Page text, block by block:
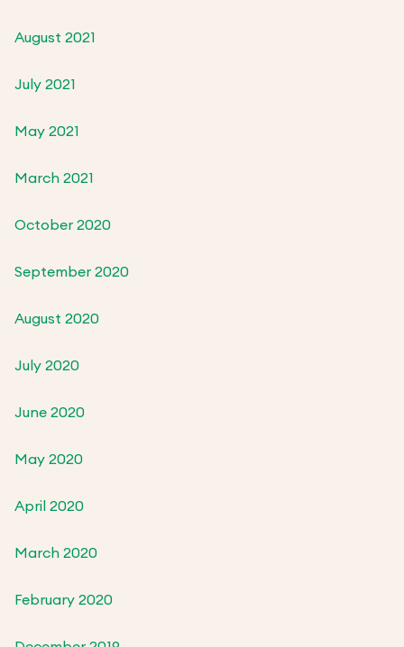
August 2021
July 2021
May 2021
March 2021
October 2020
September 2020
August 2020
July 2020
June 2020
May 2020
April 2020
March 2020
February 2020